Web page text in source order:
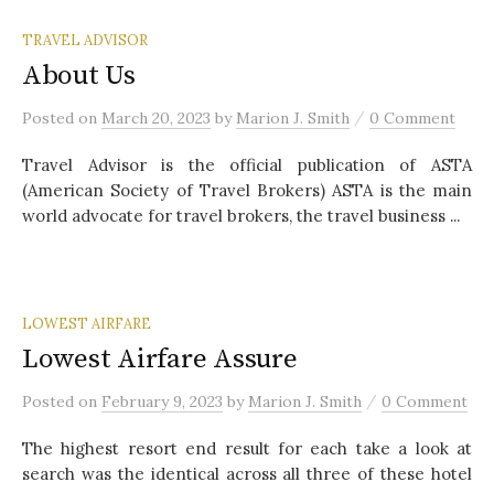
TRAVEL ADVISOR
About Us
Posted on March 20, 2023 by Marion J. Smith / 0 Comment
Travel Advisor is the official publication of ASTA
(American Society of Travel Brokers) ASTA is the main
world advocate for travel brokers, the travel business ...
LOWEST AIRFARE
Lowest Airfare Assure
Posted on February 9, 2023 by Marion J. Smith / 0 Comment
The highest resort end result for each take a look at
search was the identical across all three of these hotel